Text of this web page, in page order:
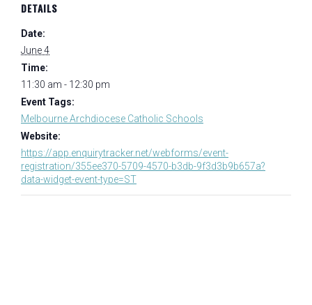
DETAILS
Date:
June 4
Time:
11:30 am - 12:30 pm
Event Tags:
Melbourne Archdiocese Catholic Schools
Website:
https://app.enquirytracker.net/webforms/event-
registration/355ee370-5709-4570-b3db-9f3d3b9b657a?
data-widget-event-type=ST